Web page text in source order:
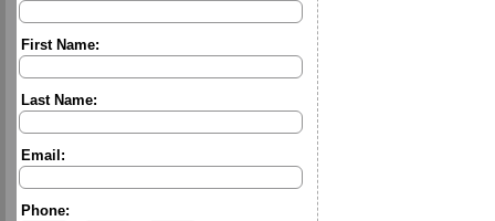
First Name:
Last Name:
Email:
Phone: